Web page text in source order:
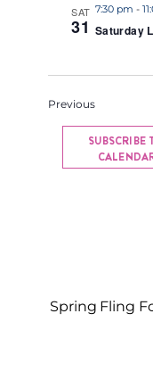
SAT
31
7:30 pm -
Saturday
PreviousEvents
SUBSCRIBE
Spring Fling